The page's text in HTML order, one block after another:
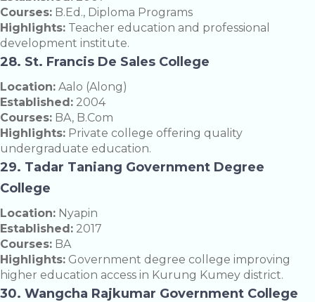
Courses: B.Ed., Diploma Programs
Highlights: Teacher education and professional
development institute.
28. St. Francis De Sales College
Location: Aalo (Along)
Established: 2004
Courses: BA, B.Com
Highlights: Private college offering quality
undergraduate education.
29. Tadar Taniang Government Degree
College
Location: Nyapin
Established: 2017
Courses: BA
Highlights: Government degree college improving
higher education access in Kurung Kumey district.
30. Wangcha Rajkumar Government College